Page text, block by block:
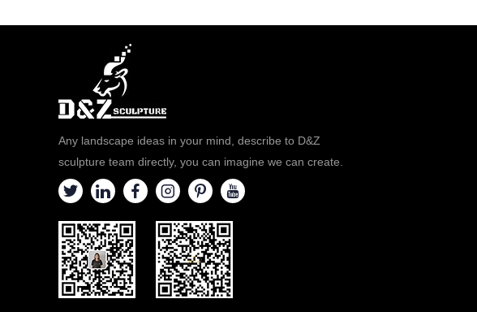
Any landscape ideas in your mind, describe to D&Z
sculpture team directly, you can imagine we can create.